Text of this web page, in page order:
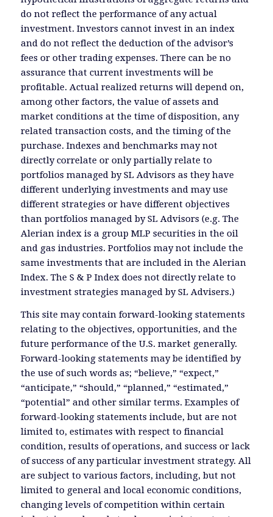
do not reflect the performance of any actual
investment. Investors cannot invest in an index
and do not reflect the deduction of the advisor’s
fees or other trading expenses. There can be no
assurance that current investments will be
profitable. Actual realized returns will depend on,
among other factors, the value of assets and
market conditions at the time of disposition, any
related transaction costs, and the timing of the
purchase. Indexes and benchmarks may not
directly correlate or only partially relate to
portfolios managed by SL Advisors as they have
different underlying investments and may use
different strategies or have different objectives
than portfolios managed by SL Advisors (e.g. The
Alerian index is a group MLP securities in the oil
and gas industries. Portfolios may not include the
same investments that are included in the Alerian
Index. The S & P Index does not directly relate to
investment strategies managed by SL Advisers.)
This site may contain forward-looking statements
relating to the objectives, opportunities, and the
future performance of the U.S. market generally.
Forward-looking statements may be identified by
the use of such words as; “believe,” “expect,”
“anticipate,” “should,” “planned,” “estimated,”
“potential” and other similar terms. Examples of
forward-looking statements include, but are not
limited to, estimates with respect to financial
condition, results of operations, and success or lack
of success of any particular investment strategy. All
are subject to various factors, including, but not
limited to general and local economic conditions,
changing levels of competition within certain